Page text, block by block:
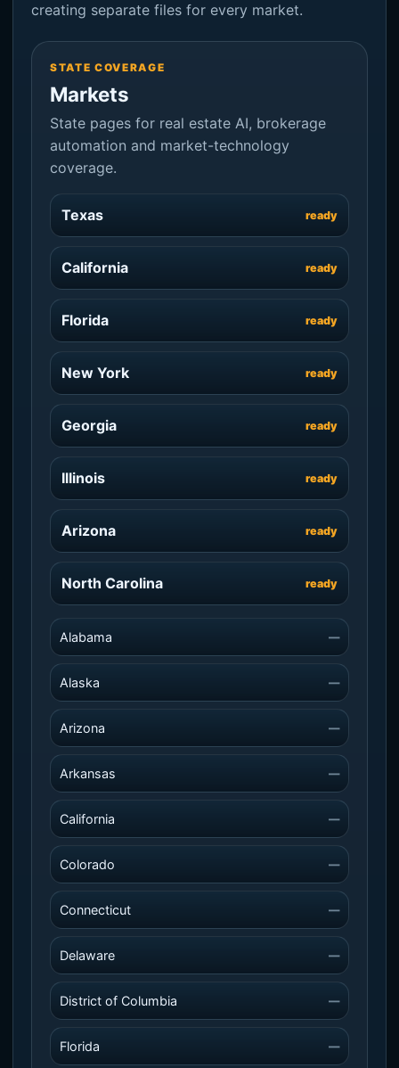
creating separate files for every market.
STATE COVERAGE
Markets
State pages for real estate AI, brokerage
automation and market-technology
coverage.
Texas ready
California ready
Florida ready
New York ready
Georgia ready
Illinois ready
Arizona ready
North Carolina ready
Alabama —
Alaska —
Arizona —
Arkansas —
California —
Colorado —
Connecticut —
Delaware —
District of Columbia —
Florida —